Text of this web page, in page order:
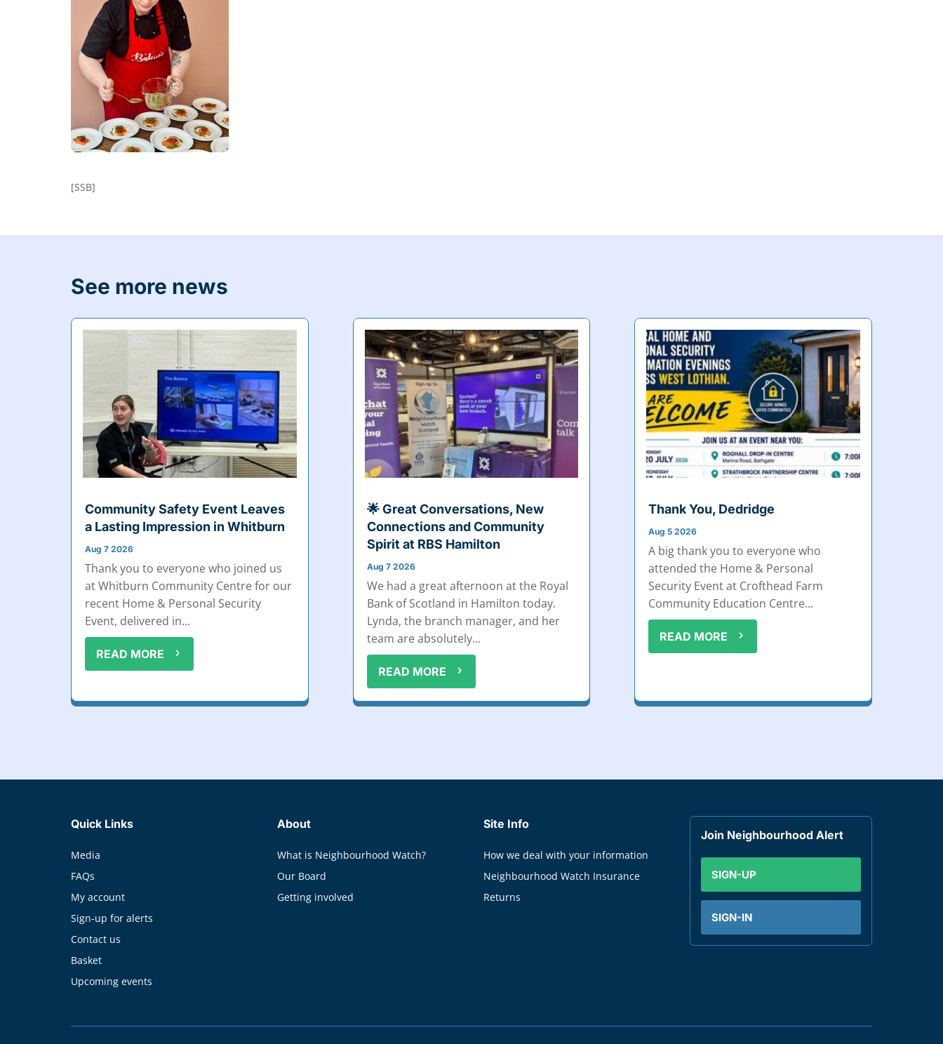
[SSB]
See more news
Community Safety Event Leaves
a Lasting Impression in Whitburn
Aug 7 2026
Thank you to everyone who joined us
at Whitburn Community Centre for our
recent Home & Personal Security
Event, delivered in...
READ MORE
🌟 Great Conversations, New
Connections and Community
Spirit at RBS Hamilton
Aug 7 2026
We had a great afternoon at the Royal
Bank of Scotland in Hamilton today.
Lynda, the branch manager, and her
team are absolutely...
READ MORE
Thank You, Dedridge
Aug 5 2026
A big thank you to everyone who
attended the Home & Personal
Security Event at Crofthead Farm
Community Education Centre...
READ MORE
Quick Links
Media
FAQs
My account
Sign-up for alerts
Contact us
Basket
Upcoming events
About
What is Neighbourhood Watch?
Our Board
Getting involved
Site Info
How we deal with your information
Neighbourhood Watch Insurance
Returns
Join Neighbourhood Alert
SIGN-UP
SIGN-IN